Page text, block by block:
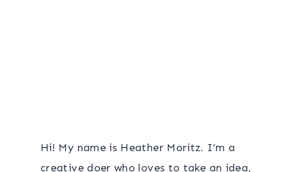
Hi! My name is Heather Moritz. I’m a
creative doer who loves to take an idea,